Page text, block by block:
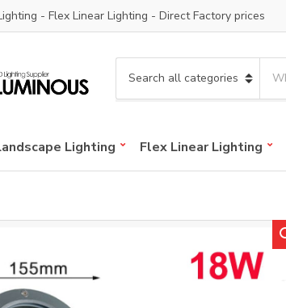
- Flex Linear Lighting - Direct Factory prices
a
e
o
a
h
p
d
c
t
Lighting Flex Linear Lighting